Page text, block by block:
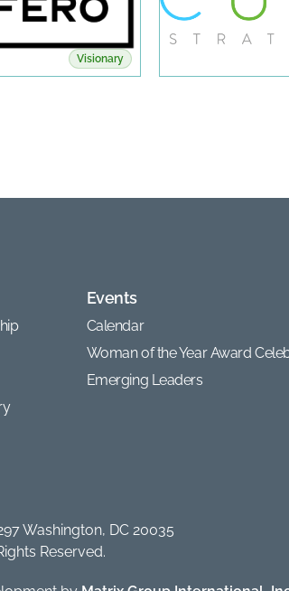
Visionary
Events
Calendar
Woman of the Year Award
Emerging Leaders
Washington, DC 20035
Reserved.